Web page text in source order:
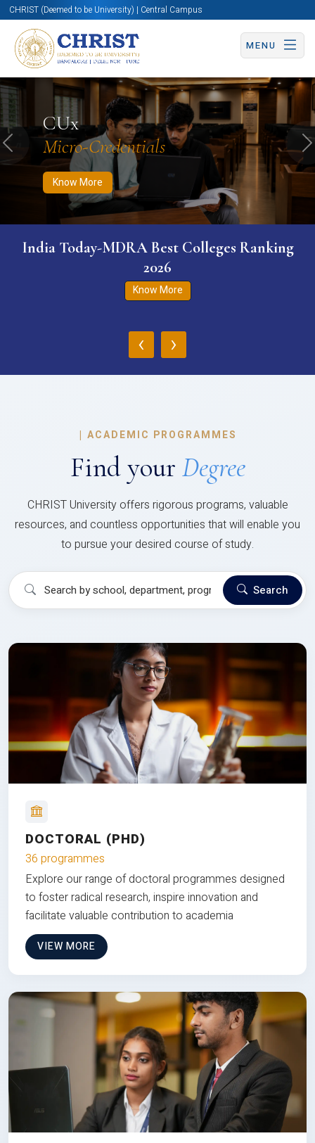
CHRIST (Deemed to be University) | Central Campus
MENU
CUx
Micro-Credentials
Know More
Know More Apply Now Apply Now
Previous
India Today-MDRA Best Colleges Ranking
2026
Know More
‹ ›
| ACADEMIC PROGRAMMES
Find your Degree
CHRIST University offers rigorous programs, valuable
resources, and countless opportunities that will enable you
to pursue your desired course of study.
Search
DOCTORAL (PHD)
36 programmes
Explore our range of doctoral programmes designed
to foster radical research, inspire innovation and
facilitate valuable contribution to academia
VIEW MORE